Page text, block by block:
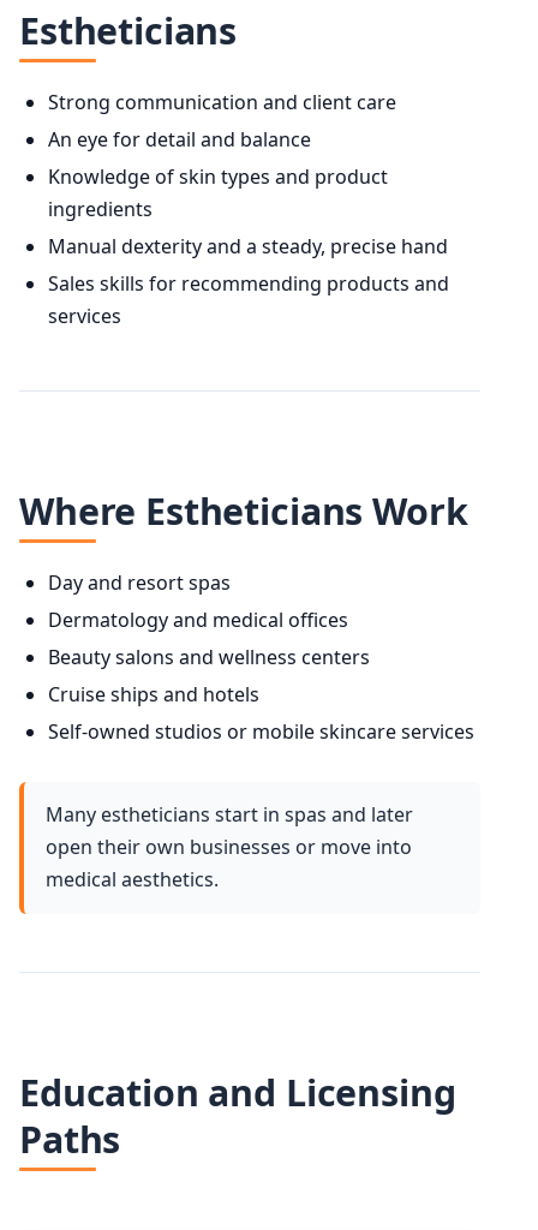
Estheticians
Strong communication and client care
An eye for detail and balance
Knowledge of skin types and product
ingredients
Manual dexterity and a steady, precise hand
Sales skills for recommending products and
services
Where Estheticians Work
Day and resort spas
Dermatology and medical offices
Beauty salons and wellness centers
Cruise ships and hotels
Self-owned studios or mobile skincare services
Many estheticians start in spas and later
open their own businesses or move into
medical aesthetics.
Education and Licensing
Paths